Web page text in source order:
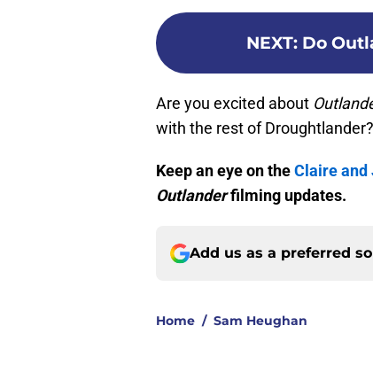
NEXT: Do
Are you excited about
with the rest of
Keep an eye on theClaire and
Outlanderfilming updates.
Add us as a preferred
Home / Sam Heughan